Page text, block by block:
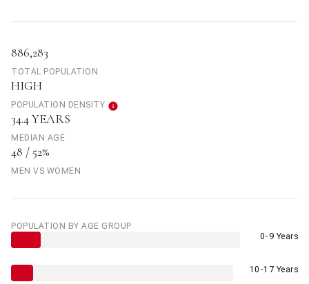
886,283
TOTAL POPULATION
HIGH
POPULATION DENSITY
34.4 YEARS
MEDIAN AGE
48 / 52%
MEN VS WOMEN
POPULATION BY AGE GROUP
0-9 Years
10-17 Years